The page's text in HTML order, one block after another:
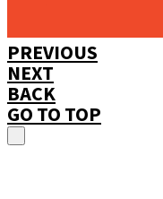
PREVIOUS
NEXT
BACK
GO TO TOP